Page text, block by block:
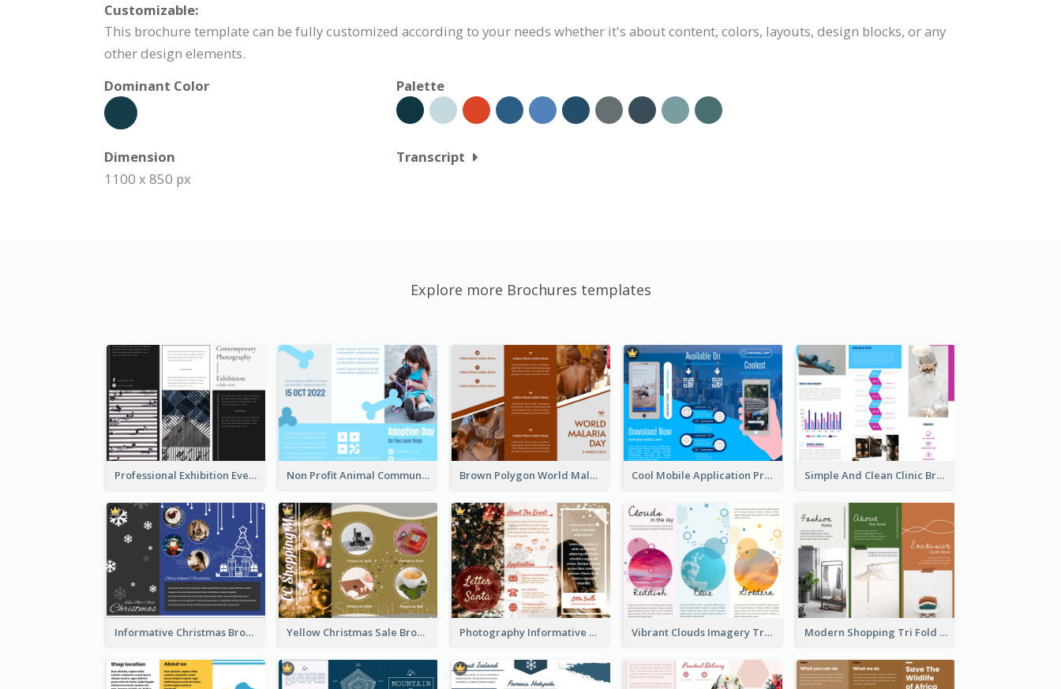
Customizable:
This brochure template can be fully customized according to your needs whether it's about content, colors, layouts, design blocks, or any
other design elements.
Dominant Color
Palette
Dimension
1100 x 850 px
Transcript
Explore more Brochures templates
Professional Exhibition Event Tri Fold Brochure Non Profit Animal Community Tri Fold Brochure Brown Polygon World Malaria Day Brochure Cool Mobile Application Promotional Brochure Design Simple And Clean Clinic Brochure Design Ideas
Informative Christmas Brochure With Graphics And Photos Yellow Christmas Sale Brochure With Images Of Products Photography Informative Christmas Event Brochure Vibrant Clouds Imagery Tri Fold Brochure Modern Shopping Tri Fold Brochure